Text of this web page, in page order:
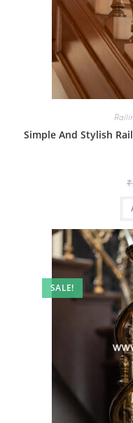
Simple And Stylish
₹
SALE!